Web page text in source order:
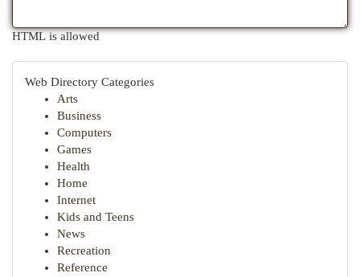
HTML is allowed
Web Directory Categories
Arts
Business
Computers
Games
Health
Home
Internet
Kids and Teens
News
Recreation
Reference